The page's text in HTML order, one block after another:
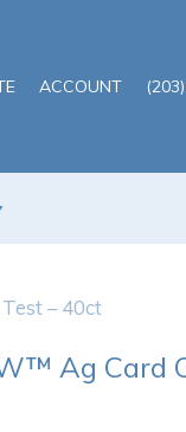
ACCOUNT
– 40ct
Ag Card